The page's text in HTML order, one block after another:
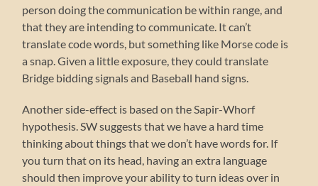
person doing the communication be within range, and
that they are intending to communicate. It can’t
translate code words, but something like Morse code is
a snap. Given a little exposure, they could translate
Bridge bidding signals and Baseball hand signs.
Another side-effect is based on the Sapir-Whorf
hypothesis. SW suggests that we have a hard time
thinking about things that we don’t have words for. If
you turn that on its head, having an extra language
should then improve your ability to turn ideas over in